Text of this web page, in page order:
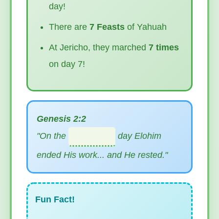
day!
There are 7 Feasts of Yahuah
At Jericho, they marched 7 times
on day 7!
Genesis 2:2
"On the
day Elohim
ended His work... and He rested."
Fun Fact!